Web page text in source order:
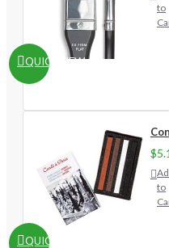
QUICKVIEW
to
QUICKVIEW
to